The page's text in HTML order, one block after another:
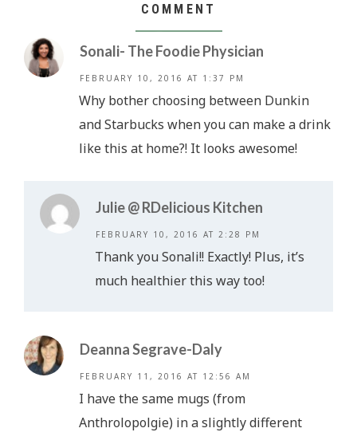
COMMENT
Sonali- The Foodie Physician
FEBRUARY 10, 2016 AT 1:37 PM
Why bother choosing between Dunkin
and Starbucks when you can make a drink
like this at home?! It looks awesome!
Julie @ RDelicious Kitchen
FEBRUARY 10, 2016 AT 2:28 PM
Thank you Sonali!! Exactly! Plus, it’s
much healthier this way too!
Deanna Segrave-Daly
FEBRUARY 11, 2016 AT 12:56 AM
I have the same mugs (from
Anthrolopolgie) in a slightly different